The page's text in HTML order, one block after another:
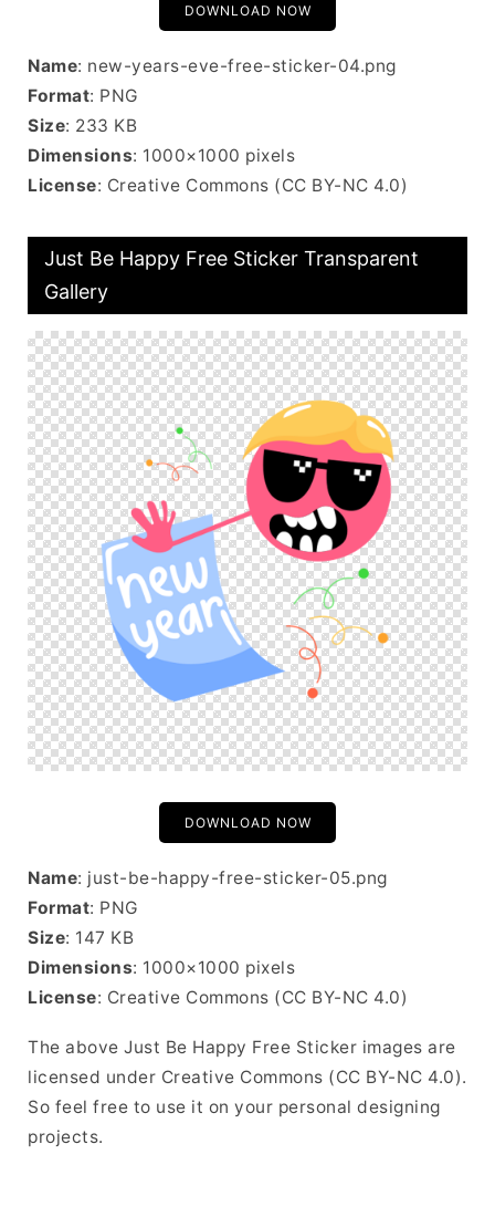
DOWNLOAD NOW
Name: new-years-eve-free-sticker-04.png
Format: PNG
Size: 233 KB
Dimensions: 1000×1000 pixels
License: Creative Commons (CC BY-NC 4.0)
Just Be Happy Free Sticker Transparent
Gallery
DOWNLOAD NOW
Name: just-be-happy-free-sticker-05.png
Format: PNG
Size: 147 KB
Dimensions: 1000×1000 pixels
License: Creative Commons (CC BY-NC 4.0)
The above Just Be Happy Free Sticker images are
licensed under Creative Commons (CC BY-NC 4.0).
So feel free to use it on your personal designing
projects.